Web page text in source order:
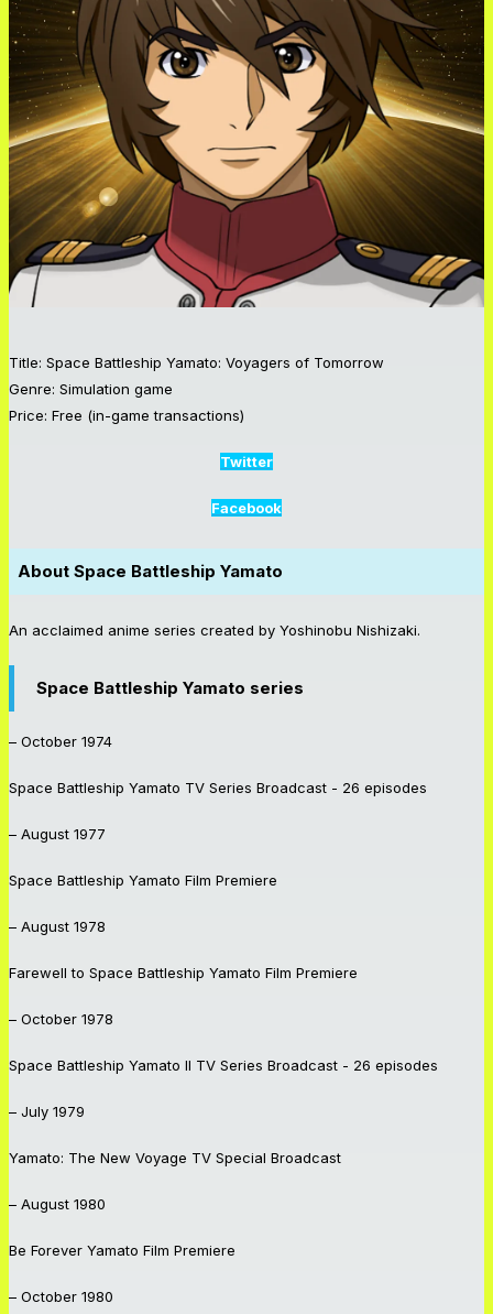
Title: Space Battleship Yamato: Voyagers of Tomorrow
Genre: Simulation game
Price: Free (in-game transactions)
Twitter
Facebook
About Space Battleship Yamato
An acclaimed anime series created by Yoshinobu Nishizaki.
Space Battleship Yamato series
– October 1974
Space Battleship Yamato TV Series Broadcast - 26 episodes
– August 1977
Space Battleship Yamato Film Premiere
– August 1978
Farewell to Space Battleship Yamato Film Premiere
– October 1978
Space Battleship Yamato II TV Series Broadcast - 26 episodes
– July 1979
Yamato: The New Voyage TV Special Broadcast
– August 1980
Be Forever Yamato Film Premiere
– October 1980